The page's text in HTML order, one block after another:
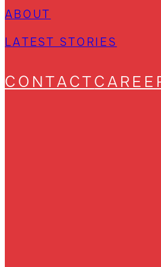
ABOUT
LATEST STORIES
CONTACT